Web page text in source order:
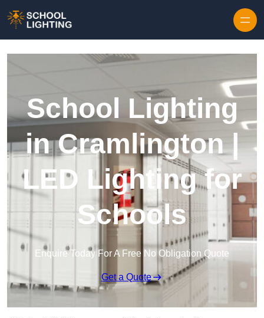
School Lighting
in Cramlington |
LED Lighting for
Schools
Enquire Today For A Free No Obligation Quote
Get a Quote